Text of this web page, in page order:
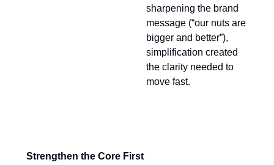
sharpening the brand
message (“our nuts are
bigger and better”),
simplification created
the clarity needed to
move fast.
Strengthen the Core First